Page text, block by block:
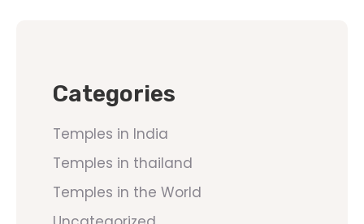
Categories
Temples in India
Temples in thailand
Temples in the World